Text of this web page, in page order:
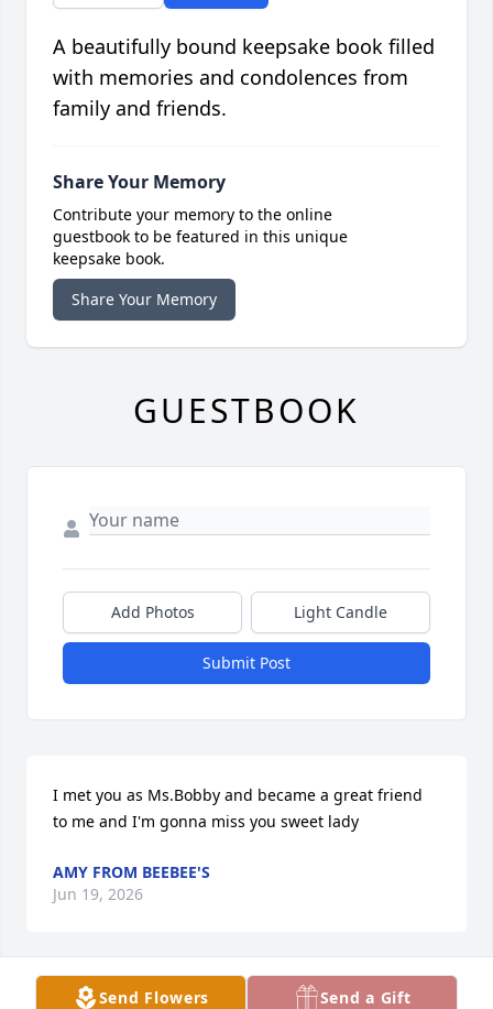
Send Flowers Send a Gift
A beautifully bound keepsake book filled
with memories and condolences from
family and friends.
Share Your Memory
Contribute your memory to the online
guestbook to be featured in this unique
keepsake book.
Share Your Memory
GUESTBOOK
Add Photos Light Candle
Submit Post
I met you as Ms.Bobby and became a great friend
to me and I'm gonna miss you sweet lady
AMY FROM BEEBEE'S
Jun 19, 2026
DEWAYNE AND SHIRLEY JOHNSON